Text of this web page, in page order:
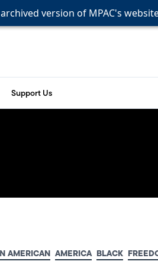
version of MPAC's
version of MPAC's
version of MPAC's
Support Us
AMERICAN AMERICA BLACK